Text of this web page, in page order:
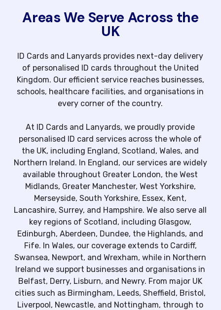
Areas We Serve Across the
UK
ID Cards and Lanyards provides next-day delivery
of personalised ID cards throughout the United
Kingdom. Our efficient service reaches businesses,
schools, healthcare facilities, and organisations in
every corner of the country.
At ID Cards and Lanyards, we proudly provide
personalised ID card services across the whole of
the UK, including England, Scotland, Wales, and
Northern Ireland. In England, our services are widely
available throughout Greater London, the West
Midlands, Greater Manchester, West Yorkshire,
Merseyside, South Yorkshire, Essex, Kent,
Lancashire, Surrey, and Hampshire. We also serve all
key regions of Scotland, including Glasgow,
Edinburgh, Aberdeen, Dundee, the Highlands, and
Fife. In Wales, our coverage extends to Cardiff,
Swansea, Newport, and Wrexham, while in Northern
Ireland we support businesses and organisations in
Belfast, Derry, Lisburn, and Newry. From major UK
cities such as Birmingham, Leeds, Sheffield, Bristol,
Liverpool, Newcastle, and Nottingham, through to